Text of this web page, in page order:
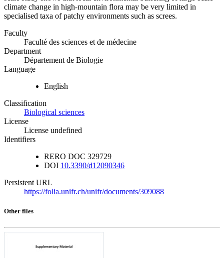
climate change in high-mountain flora may be very limited in
specialised taxa of patchy environments such as screes.
Faculty
Faculté des sciences et de médecine
Department
Département de Biologie
Language
English
Classification
Biological sciences
License
License undefined
Identifiers
RERO DOC 329729
DOI 10.3390/d12090346
Persistent URL
https://folia.unifr.ch/unifr/documents/309088
Other files